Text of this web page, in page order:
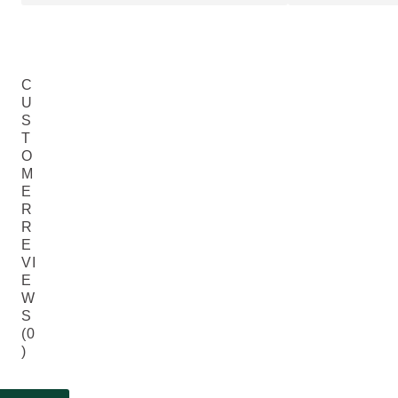
C
U
S
T
O
M
E
R
R
E
VI
E
W
S
(0
)